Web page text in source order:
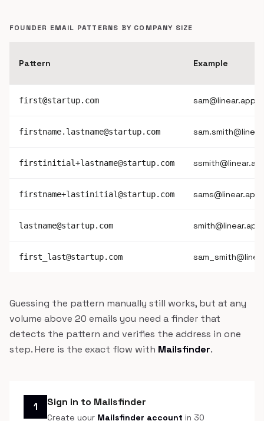
FOUNDER EMAIL PATTERNS BY COMPANY SIZE
Pattern Example
first@startup.com sam@linear.app
firstname.lastname@startup.com
firstinitial+lastname@startup.com
firstname+lastinitial@startup.com sams@linear.app
lastname@startup.com smith@linear.app
first_last@startup.com
Guessing the pattern manually still works, but at any
volume above 20 emails you need a finder that
detects the pattern and verifies the address in one
step. Here is the exact flow with Mailsfinder.
1 Sign in to Mailsfinder
Create your Mailsfinder account in 30